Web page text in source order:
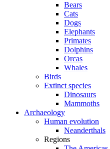
Bears
Cats
Dogs
Elephants
Primates
Dolphins
Orcas
Whales
Birds
Extinct species
Dinosaurs
Mammoths
Archaeology
Human evolution
Neanderthals
Regions